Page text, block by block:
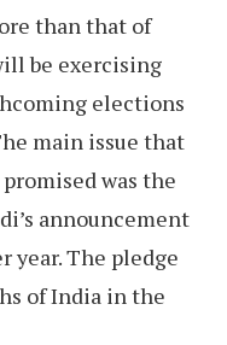
than that of
be exercising
elections
main issue that
was the
announcement
year. The pledge
of India in the